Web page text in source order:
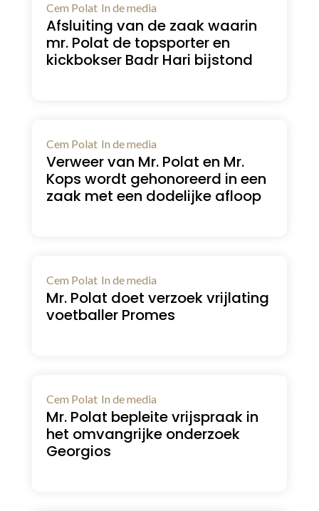
Cem Polat In de media
Afsluiting van de zaak waarin
mr. Polat de topsporter en
kickbokser Badr Hari bijstond
Cem Polat In de media
Verweer van Mr. Polat en Mr.
Kops wordt gehonoreerd in een
zaak met een dodelijke afloop
Cem Polat In de media
Mr. Polat doet verzoek vrijlating
voetballer Promes
Cem Polat In de media
Mr. Polat bepleite vrijspraak in
het omvangrijke onderzoek
Georgios